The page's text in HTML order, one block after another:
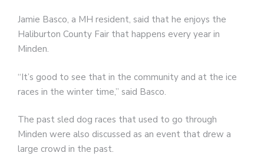
Jamie Basco, a MH resident, said that he enjoys the
Haliburton County Fair that happens every year in
Minden.
“It’s good to see that in the community and at the ice
races in the winter time,” said Basco.
The past sled dog races that used to go through
Minden were also discussed as an event that drew a
large crowd in the past.